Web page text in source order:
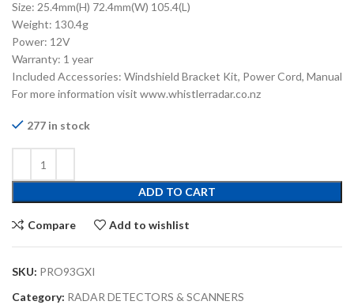
Size: 25.4mm(H) 72.4mm(W) 105.4(L)
Weight: 130.4g
Power: 12V
Warranty: 1 year
Included Accessories: Windshield Bracket Kit, Power Cord, Manual
For more information visit www.whistlerradar.co.nz
277 in stock
ADD TO CART
Compare Add to wishlist
SKU: PRO93GXI
Category: RADAR DETECTORS & SCANNERS